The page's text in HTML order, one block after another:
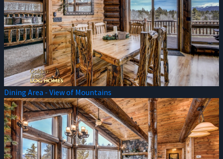
Dining Area - View of Mountains